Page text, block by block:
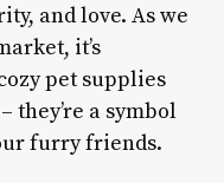
and love. As we
it’s
pet supplies
they’re a symbol
furry friends.